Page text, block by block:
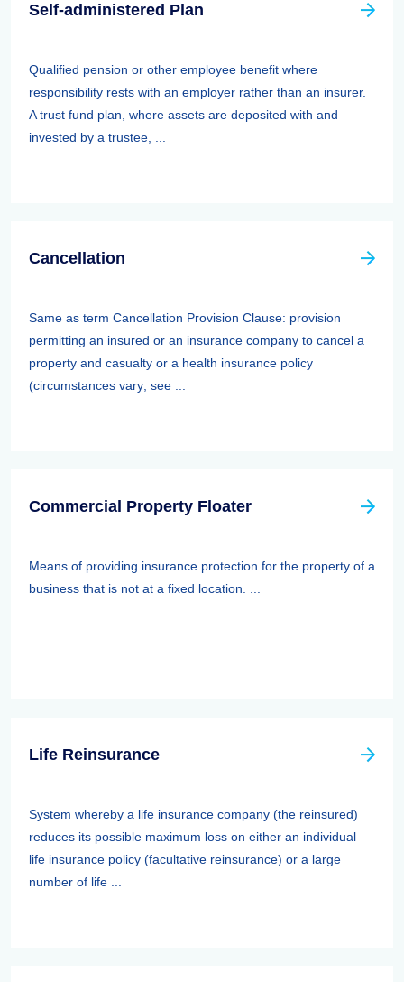
Self-administered Plan
Qualified pension or other employee benefit where
responsibility rests with an employer rather than an insurer.
A trust fund plan, where assets are deposited with and
invested by a trustee, ...
Cancellation
Same as term Cancellation Provision Clause: provision
permitting an insured or an insurance company to cancel a
property and casualty or a health insurance policy
(circumstances vary; see ...
Commercial Property Floater
Means of providing insurance protection for the property of a
business that is not at a fixed location. ...
Life Reinsurance
System whereby a life insurance company (the reinsured)
reduces its possible maximum loss on either an individual
life insurance policy (facultative reinsurance) or a large
number of life ...